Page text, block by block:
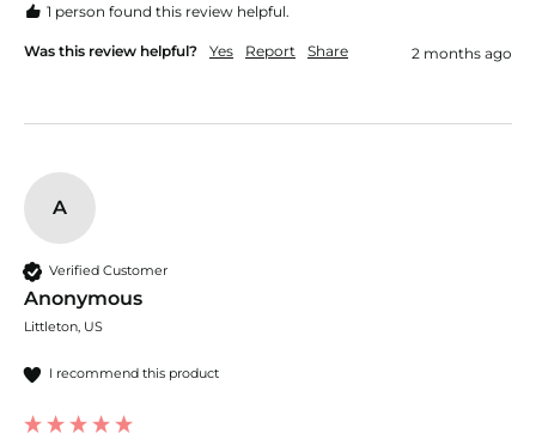
1 person found this review helpful.
Was this review helpful? Yes Report Share 2 months ago
A
Verified Customer
Anonymous
Littleton, US
I recommend this product